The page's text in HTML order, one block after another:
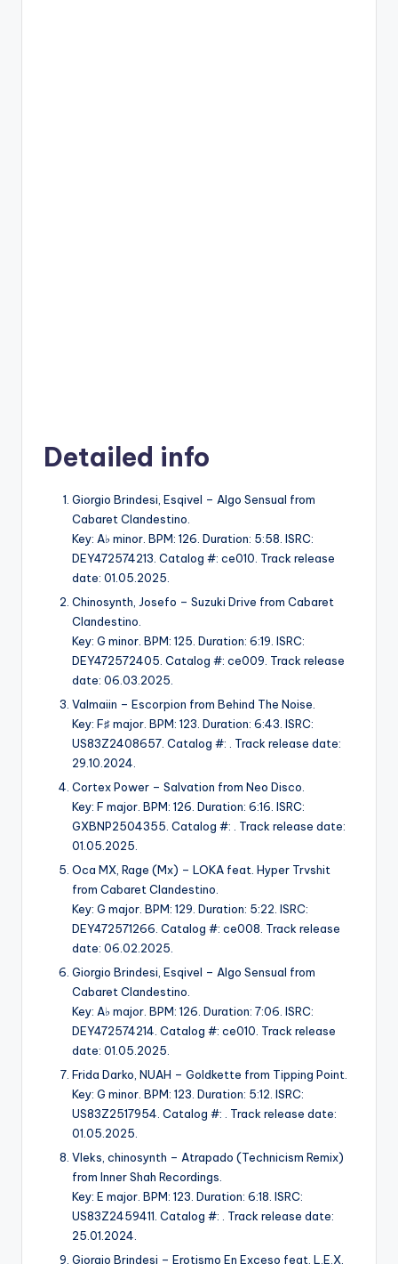
Detailed info
Giorgio Brindesi, Esqivel – Algo Sensual from
Cabaret Clandestino.
Key: A♭ minor. BPM: 126. Duration: 5:58. ISRC:
DEY472574213. Catalog #: ce010. Track release
date: 01.05.2025.
Chinosynth, Josefo – Suzuki Drive from Cabaret
Clandestino.
Key: G minor. BPM: 125. Duration: 6:19. ISRC:
DEY472572405. Catalog #: ce009. Track release
date: 06.03.2025.
Valmaiin – Escorpion from Behind The Noise.
Key: F♯ major. BPM: 123. Duration: 6:43. ISRC:
US83Z2408657. Catalog #: . Track release date:
29.10.2024.
Cortex Power – Salvation from Neo Disco.
Key: F major. BPM: 126. Duration: 6:16. ISRC:
GXBNP2504355. Catalog #: . Track release date:
01.05.2025.
Oca MX, Rage (Mx) – LOKA feat. Hyper Trvshit
from Cabaret Clandestino.
Key: G major. BPM: 129. Duration: 5:22. ISRC:
DEY472571266. Catalog #: ce008. Track release
date: 06.02.2025.
Giorgio Brindesi, Esqivel – Algo Sensual from
Cabaret Clandestino.
Key: A♭ major. BPM: 126. Duration: 7:06. ISRC:
DEY472574214. Catalog #: ce010. Track release
date: 01.05.2025.
Frida Darko, NUAH – Goldkette from Tipping Point.
Key: G minor. BPM: 123. Duration: 5:12. ISRC:
US83Z2517954. Catalog #: . Track release date:
01.05.2025.
Vleks, chinosynth – Atrapado (Technicism Remix)
from Inner Shah Recordings.
Key: E major. BPM: 123. Duration: 6:18. ISRC:
US83Z2459411. Catalog #: . Track release date:
25.01.2024.
Giorgio Brindesi – Erotismo En Exceso feat. L.E.X.